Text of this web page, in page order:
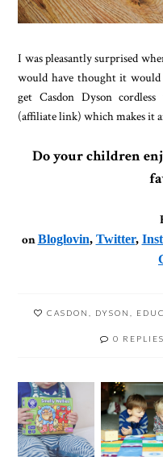
I was pleasantly surprised
would have thought it
get Casdon Dyson
(affiliate link) which makes it
Do your children
onBloglovin, Twitter,
CASDON DYSON
0 REPLIES